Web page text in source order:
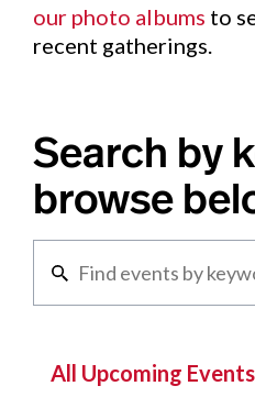
our photo albums to
recent gatherings.
Search by
browse
All Upcoming Events